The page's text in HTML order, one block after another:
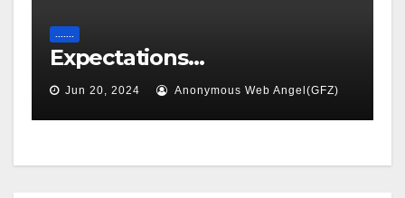
.......
Expectations…
Jun 20, 2024 Anonymous Web Angel(GFZ)